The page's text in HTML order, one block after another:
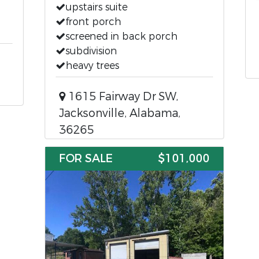
upstairs suite
front porch
screened in back porch
subdivision
heavy trees
1615 Fairway Dr SW,
Jacksonville, Alabama,
36265
FOR SALE $101,000